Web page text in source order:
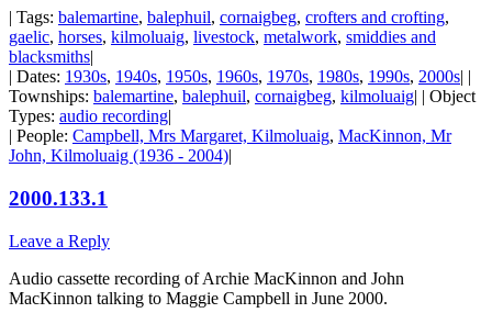
| Tags: balemartine, balephuil, cornaigbeg, crofters and crofting,
gaelic, horses, kilmoluaig, livestock, metalwork, smiddies and
blacksmiths|
| Dates: 1930s, 1940s, 1950s, 1960s, 1970s, 1980s, 1990s, 2000s| |
Townships: balemartine, balephuil, cornaigbeg, kilmoluaig| | Object
Types: audio recording|
| People: Campbell, Mrs Margaret, Kilmoluaig, MacKinnon, Mr
John, Kilmoluaig (1936 - 2004)|
2000.133.1
Leave a Reply
Audio cassette recording of Archie MacKinnon and John
MacKinnon talking to Maggie Campbell in June 2000.